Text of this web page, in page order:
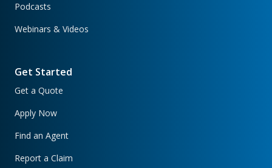
Podcasts
Webinars & Videos
Get Started
Get a Quote
Apply Now
Find an Agent
Report a Claim